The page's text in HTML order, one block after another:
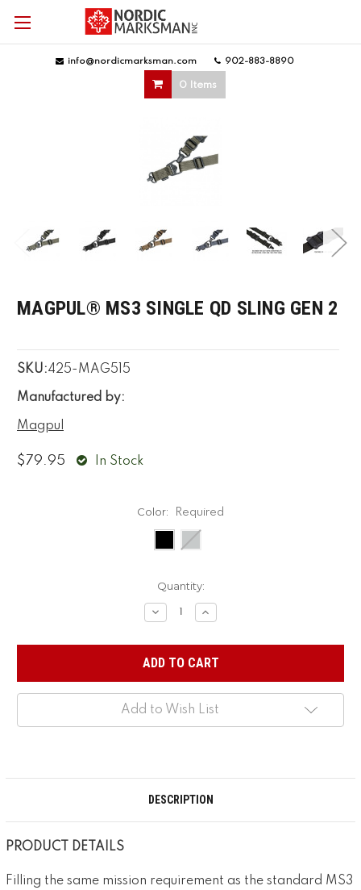
info@nordicmarksman.com 902-883-8890
0 Items
MAGPUL® MS3 SINGLE QD SLING GEN 2
SKU:425-MAG515
Manufactured by:
Magpul
$79.95 In Stock
Color: Required
Quantity:
Decrease
Quantity:
Increase
Quantity:
Add to Wish List
DESCRIPTION
PRODUCT DETAILS
Filling the same mission requirement as the standard MS3